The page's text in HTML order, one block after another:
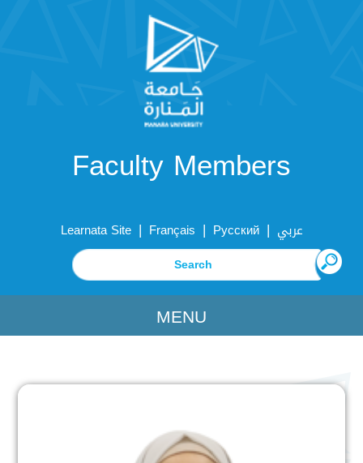
Faculty Members
Learnata Site | Français | Русский | عربي
MENU